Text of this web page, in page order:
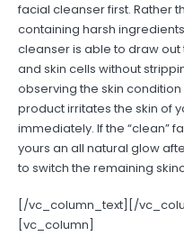
facial cleanser first. Rather
containing harsh
cleanser is able to draw
and skin cells without
observing the skin
product irritates the skin of
immediately. If the “clean”
yours an all natural glow
to switch the remaining
[/vc_column_text][/
[vc_column]